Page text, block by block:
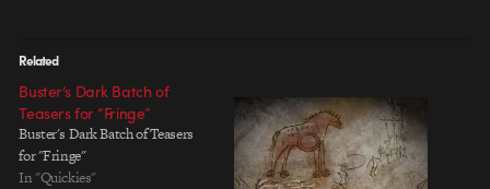
Related
Buster’s Dark Batch of
Teasers for “Fringe”
Buster's Dark Batch of Teasers
for "Fringe"
In "Quickies"